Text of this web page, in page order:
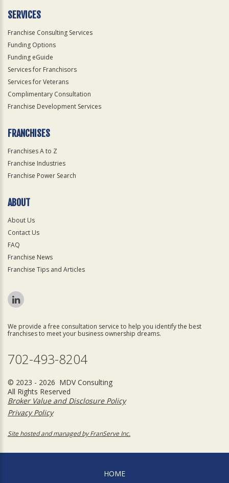
SERVICES
Franchise Consulting Services
Funding Options
Funding eGuide
Services for Franchisors
Services for Veterans
Complimentary Consultation
Franchise Development Services
FRANCHISES
Franchises A to Z
Franchise Industries
Franchise Power Search
ABOUT
About Us
Contact Us
FAQ
Franchise News
Franchise Tips and Articles
We provide a free consultation service to help you identify the best
franchises to meet your business ownership dreams.
702-493-8204
© 2023 - 2026 MDV Consulting
All Rights Reserved
Broker Value and Disclosure Policy
Privacy Policy
Site hosted and managed by FranServe Inc.
HOME